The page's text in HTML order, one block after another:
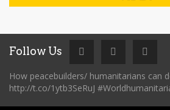
Follow Us
How peacebuilders/ humanitarians can
http://t.co/1ytb3SeRuJ